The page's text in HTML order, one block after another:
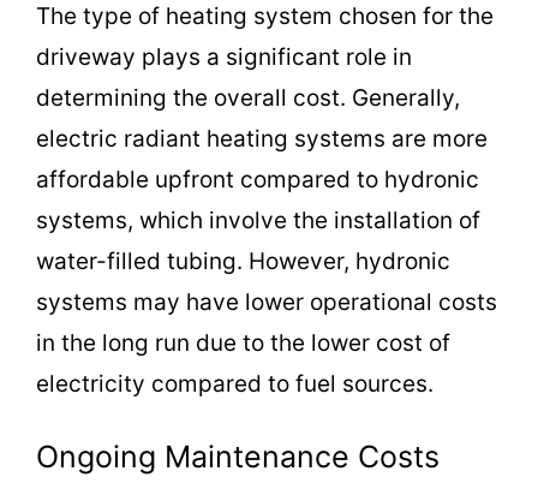
The type of heating system chosen for the
driveway plays a significant role in
determining the overall cost. Generally,
electric radiant heating systems are more
affordable upfront compared to hydronic
systems, which involve the installation of
water-filled tubing. However, hydronic
systems may have lower operational costs
in the long run due to the lower cost of
electricity compared to fuel sources.
Ongoing Maintenance Costs